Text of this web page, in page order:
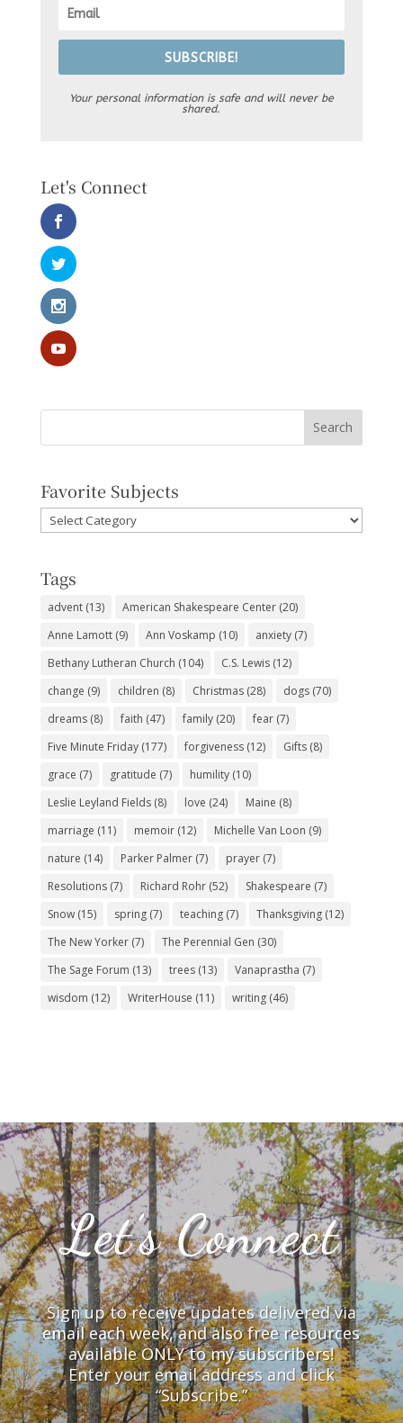
SUBSCRIBE!
Your personal information is safe and will never be
shared.
Let's Connect
Favorite Subjects
Favorite
Subjects
Tags
advent(13) American Shakespeare Center(20)
Anne Lamott(9) Ann Voskamp (10) anxiety(7)
Bethany Lutheran Church (104) C.S. Lewis(12)
change (9) children (8) Christmas(28) dogs(70)
dreams(8) faith (47) family(20) fear(7)
Five Minute Friday(177) forgiveness(12) Gifts(8)
grace (7) gratitude (7) humility(10)
Leslie Leyland Fields(8) love (24) Maine (8)
marriage (11) memoir(12) Michelle Van Loon (9)
nature (14) Parker Palmer(7) prayer(7)
Resolutions(7) Richard Rohr(52) Shakespeare (7)
Snow(15) spring(7) teaching(7) Thanksgiving(12)
The New Yorker(7) The Perennial Gen (30)
The Sage Forum (13) trees(13) Vanaprastha (7)
wisdom (12) WriterHouse (11) writing(46)
Let’s Connect
Sign up to receive updates delivered via
email each week, and also free resources
available ONLY to my subscribers!
Enter your email address and click
“Subscribe.”